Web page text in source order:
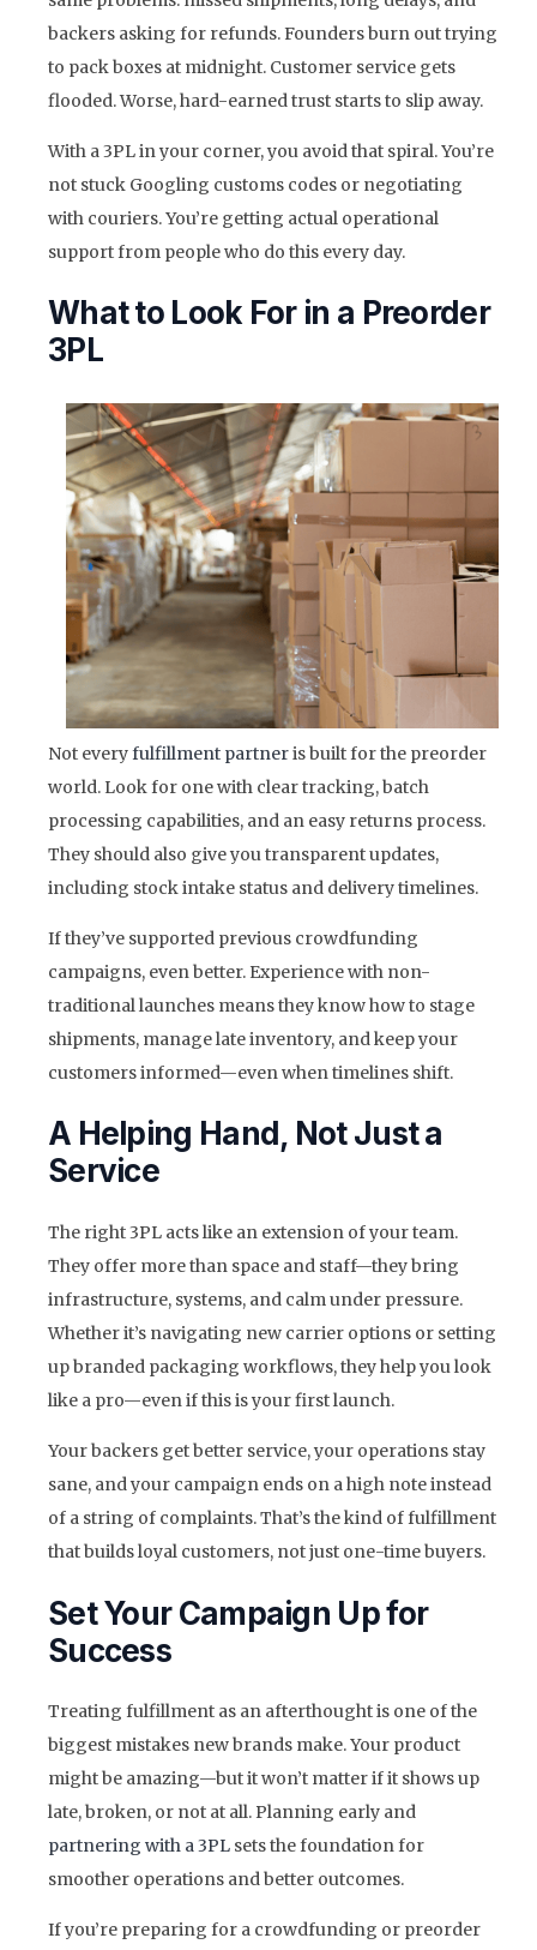
backers asking for refunds. Founders burn out trying
to pack boxes at midnight. Customer service gets
flooded. Worse, hard-earned trust starts to slip away.
With a 3PL in your corner, you avoid that spiral. You’re
not stuck Googling customs codes or negotiating
with couriers. You’re getting actual operational
support from people who do this every day.
What to Look For in a Preorder
3PL
Not everyfulfillment partneris built for the preorder
world. Look for one with clear tracking, batch
processing capabilities, and an easy returns process.
They should also give you transparent updates,
including stock intake status and delivery timelines.
If they’ve supported previous crowdfunding
campaigns, even better. Experience with non-
traditional launches means they know how to stage
shipments, manage late inventory, and keep your
customers informed—even when timelines shift.
A Helping Hand, Not Just a
Service
The right 3PL acts like an extension of your team.
They offer more than space and staff—they bring
infrastructure, systems, and calm under pressure.
Whether it’s navigating new carrier options or setting
up branded packaging workflows, they help you look
like a pro—even if this is your first launch.
Your backers get better service, your operations stay
sane, and your campaign ends on a high note instead
of a string of complaints. That’s the kind of fulfillment
that builds loyal customers, not just one-time buyers.
Set Your Campaign Up for
Success
Treating fulfillment as an afterthought is one of the
biggest mistakes new brands make. Your product
might be amazing—but it won’t matter if it shows up
late, broken, or not at all. Planning early and
partnering with a 3PL sets the foundation for
smoother operations and better outcomes.
If you’re preparing for a crowdfunding or preorder